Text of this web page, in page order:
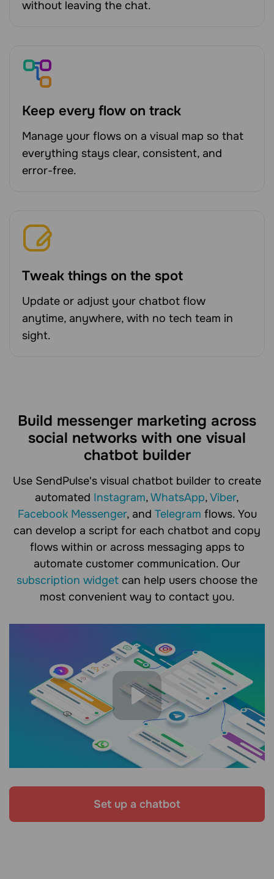
without leaving the chat.
Keep every flow on track
Manage your flows on a visual map so that
everything stays clear, consistent, and
error-free.
Tweak things on the spot
Update or adjust your chatbot flow
anytime, anywhere, with no tech team in
sight.
Build messenger marketing across
social networks with one visual
chatbot builder
Use SendPulse's visual chatbot builder to create
automated Instagram,WhatsApp,Viber,
Facebook Messenger, and Telegram flows. You
can develop a script for each chatbot and copy
flows within or across messaging apps to
automate customer communication. Our
subscription widget can help users choose the
most convenient way to contact you.
Set up a chatbot